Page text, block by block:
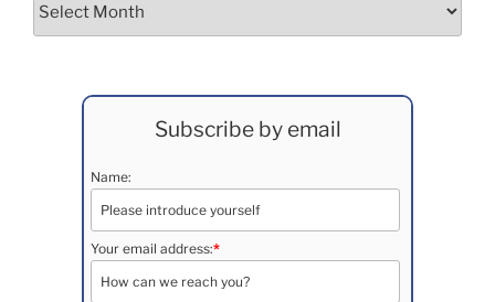
Subscribe by email
Name:
Your email address:*